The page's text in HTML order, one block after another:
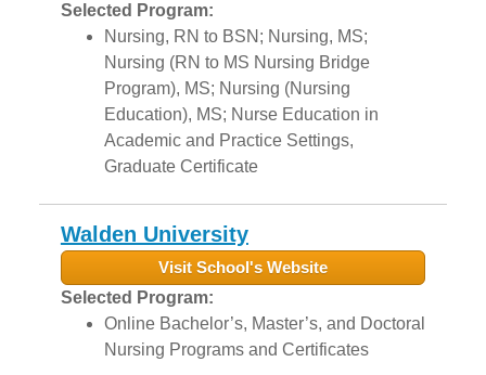
Selected Program:
Nursing, RN to BSN; Nursing, MS;
Nursing (RN to MS Nursing Bridge
Program), MS; Nursing (Nursing
Education), MS; Nurse Education in
Academic and Practice Settings,
Graduate Certificate
Walden University
Visit School's Website
Selected Program:
Online Bachelor’s, Master’s, and Doctoral
Nursing Programs and Certificates